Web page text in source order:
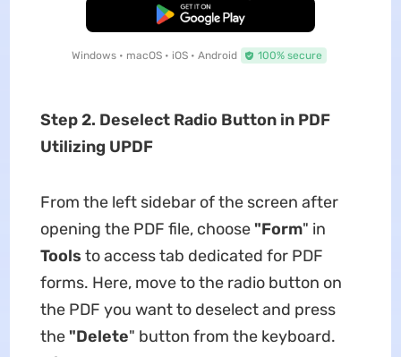
Free Download
Windows • macOS • iOS • Android 100% secure
Step 2. Deselect Radio Button in PDF
Utilizing UPDF
From the left sidebar of the screen after
opening the PDF file, choose "Form" in
Tools to access tab dedicated for PDF
forms. Here, move to the radio button on
the PDF you want to deselect and press
the "Delete" button from the keyboard.